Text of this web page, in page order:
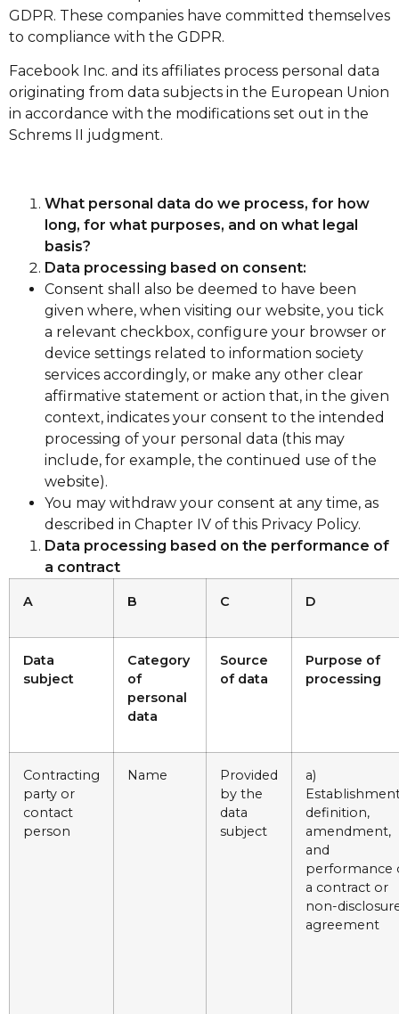
GDPR. These companies have committed themselves
to compliance with the GDPR.
Facebook Inc. and its affiliates process personal data
originating from data subjects in the European Union
in accordance with the modifications set out in the
Schrems II judgment.
What personal data do we process, for how
long, for what purposes, and on what legal
basis?
Data processing based on consent:
Consent shall also be deemed to have been
given where, when visiting our website, you tick
a relevant checkbox, configure your browser or
device settings related to information society
services accordingly, or make any other clear
affirmative statement or action that, in the given
context, indicates your consent to the intended
processing of your personal data (this may
include, for example, the continued use of the
website).
You may withdraw your consent at any time, as
described in Chapter IV of this Privacy Policy.
Data processing based on the performance of
a contract
A B C D
Data
subject
Category
of
personal
data
Source
of data
Purpose of
processing
Contracting
party or
contact
person
Name
Provided
by the
data
subject
a)
definition,
amendment,
and
performance
a contract or
non-
agreement